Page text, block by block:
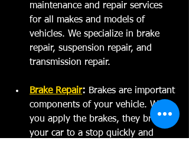
maintenance and repair services
for all makes and models of
vehicles. We specialize in brake
repair, suspension repair, and
transmission repair.
Brake Repair: Brakes are important
components of your vehicle. When
you apply the brakes, they bring
your car to a stop quickly and